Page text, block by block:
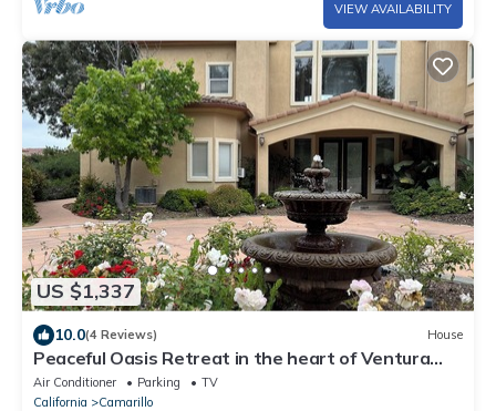
VIEW AVAILABILITY
US $1,337
10.0(4 Reviews) House
Peaceful Oasis Retreat in the heart of Ventura
County
Air Conditioner Parking
TV
California
Camarillo